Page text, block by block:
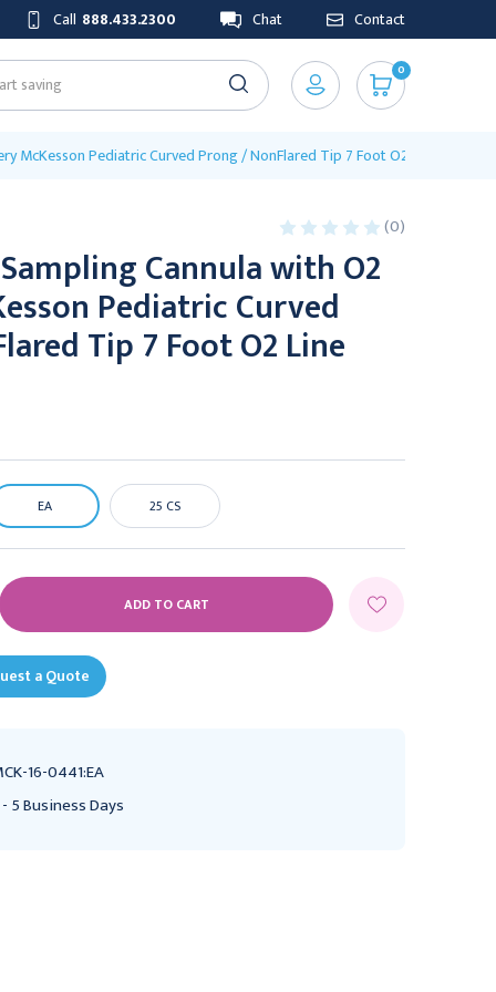
Call 888.433.2300 Chat Contact
0
McKesson Pediatric Curved Prong / NonFlared Tip 7 Foot O2 Line
(0)
Sampling Cannula with O2
Pediatric Curved
Tip 7 Foot O2 Line
EA 25 CS
a Quote
16-0441:EA
5 Business Days